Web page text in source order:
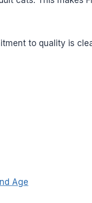
to quality is
Age